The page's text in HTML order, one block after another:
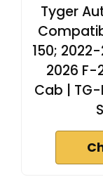
Tyger
150;
2026 F-
Cab | TG-